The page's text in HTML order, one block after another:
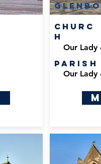
Churc
h
Our Lady
Parish
Our Lady